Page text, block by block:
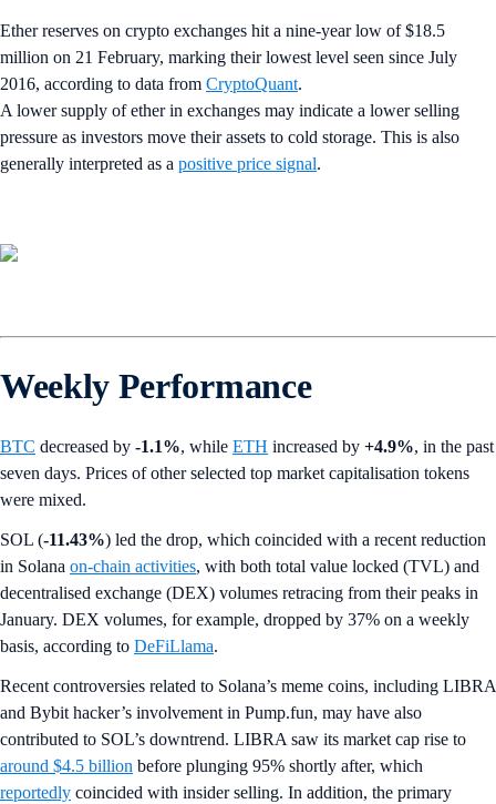
Ether reserves on crypto exchanges hit a nine-year low of $18.5
million on 21 February, marking their lowest level seen since July
2016, according to data from CryptoQuant.
A lower supply of ether in exchanges may indicate a lower selling
pressure as investors move their assets to cold storage. This is also
generally interpreted as a positive price signal.
Weekly Performance
BTC decreased by -1.1%, while ETH increased by +4.9%, in the past
seven days. Prices of other selected top market capitalisation tokens
were mixed.
SOL (-11.43%) led the drop, which coincided with a recent reduction
in Solana on-chain activities, with both total value locked (TVL) and
decentralised exchange (DEX) volumes retracing from their peaks in
January. DEX volumes, for example, dropped by 37% on a weekly
basis, according to DeFiLlama.
Recent controversies related to Solana’s meme coins, including LIBRA
and Bybit hacker’s involvement in Pump.fun, may have also
contributed to SOL’s downtrend. LIBRA saw its market cap rise to
around $4.5 billion before plunging 95% shortly after, which
reportedly coincided with insider selling. In addition, the primary